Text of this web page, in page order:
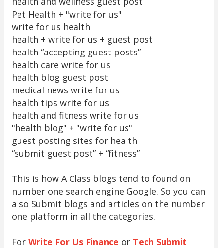
Pet Health + "write for us"
write for us health
health + write for us + guest post
health “accepting guest posts”
health care write for us
health blog guest post
medical news write for us
health tips write for us
health and fitness write for us
"health blog" + "write for us"
guest posting sites for health
“submit guest post” + “fitness”
This is how A Class blogs tend to found on
number one search engine Google. So you can
also Submit blogs and articles on the number
one platform in all the categories.
For Write For Us Finance or Tech Submit